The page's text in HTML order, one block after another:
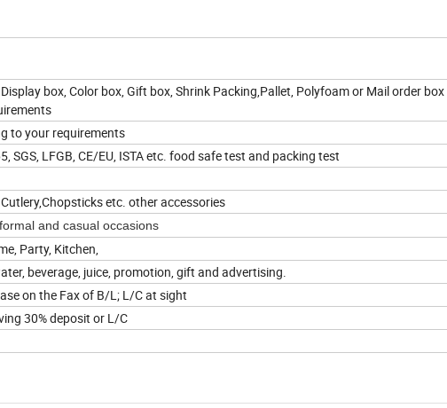
box, Color box, Gift box, Shrink Packing,Pallet, Polyfoam or Mail order
to your requirements
SGS, LFGB, CE/EU, ISTA etc. food safe test and packing test
etc. other accessories
and casual occasions
Party, Kitchen,
beverage, juice, promotion, gift and advertising.
on the Fax of B/L; L/C at sight
30% deposit or L/C